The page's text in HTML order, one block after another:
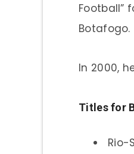
Football”
Botafogo.
In 2000,
Titles for
Rio-